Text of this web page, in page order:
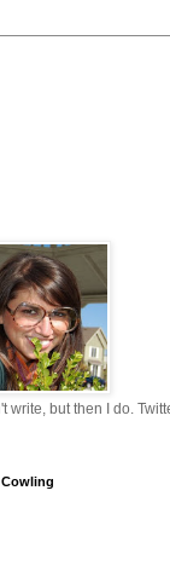
write, but then I do.